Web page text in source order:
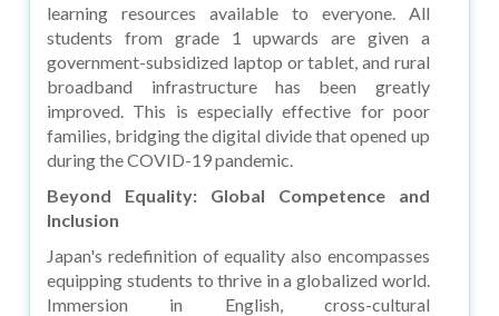
learning resources available to everyone. All
students from grade 1 upwards are given a
government-subsidized laptop or tablet, and rural
broadband infrastructure has been greatly
improved. This is especially effective for poor
families, bridging the digital divide that opened up
during the COVID-19 pandemic.
Beyond Equality: Global Competence and
Inclusion
Japan's redefinition of equality also encompasses
equipping students to thrive in a globalized world.
Immersion in English, cross-cultural